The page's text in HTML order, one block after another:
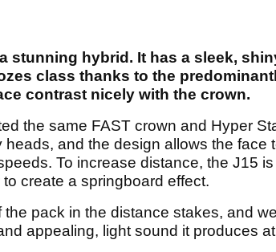
stunning hybrid. It has a sleek,
class thanks to the
contrast nicely with the crown.
the same FAST crown and Hyper
and the design allows the face
To increase distance, the J15
create a springboard effect.
pack in the distance stakes, and
appealing, light sound it produces